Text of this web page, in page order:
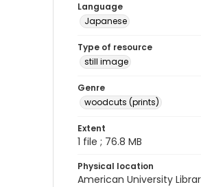
Language
Japanese
Type of resource
still image
Genre
woodcuts (prints)
Extent
1 file ; 76.8 MB
Physical location
American University